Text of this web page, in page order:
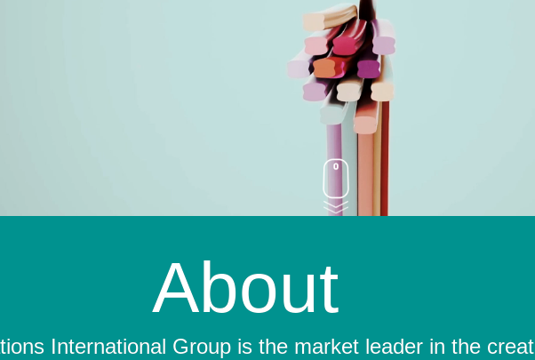
About
International Group is the market leader in the